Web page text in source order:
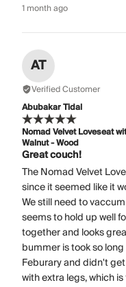
1 month ago
AT
Verified Customer
Abubakar Tidal
Nomad Velvet Loveseat
Walnut - Wood
Great couch!
The Nomad Velvet
since it seemed like it
We still need to
seems to hold up well
together and looks
bummer is took so
Feburary and didn't
with extra legs, which